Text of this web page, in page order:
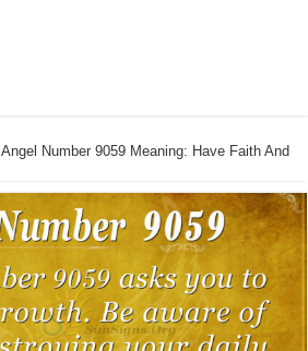
Angel Number 9059 Meaning: Have Faith And